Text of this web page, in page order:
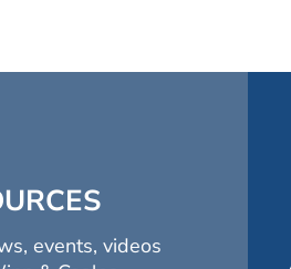
events, videos